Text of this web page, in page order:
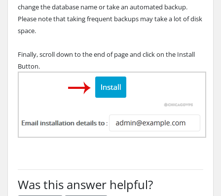
change the database name or take an automated backup.
Please note that taking frequent backups may take a lot of disk
space.
Finally, scroll down to the end of page and click on the Install
Button.
Was this answer helpful?